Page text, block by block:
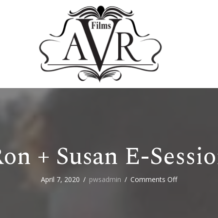
+ Susan E-
April 7, 2020 / pwsadmin / Comments Offon